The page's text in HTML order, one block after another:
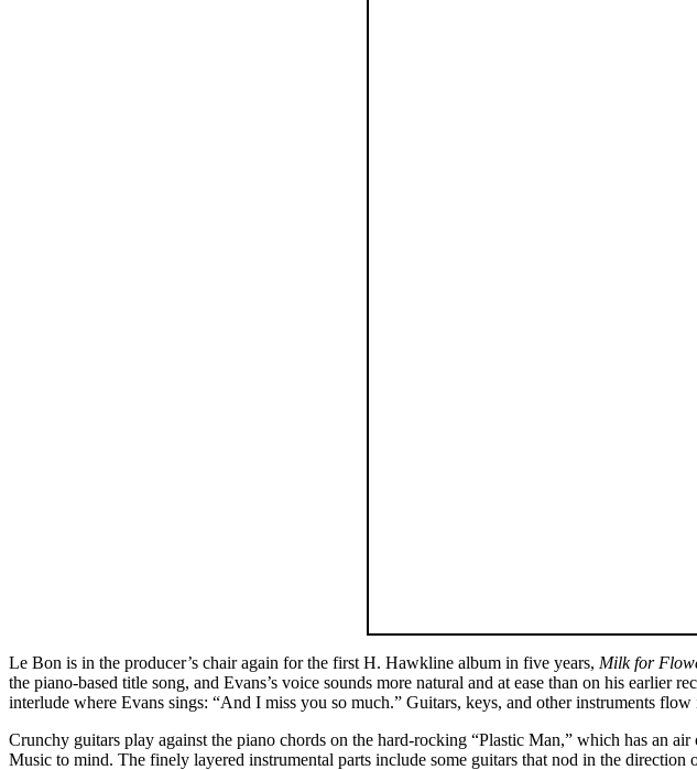
Le Bon is in the producer’s chair again for the first H. Hawkline album in five years, Milk for
the piano-based title song, and Evans’s voice sounds more natural and at ease than on his earlier
interlude where Evans sings: “And I miss you so much.” Guitars, keys, and other instruments
Crunchy guitars play against the piano chords on the hard-rocking “Plastic Man,” which has an
Music to mind. The finely layered instrumental parts include some guitars that nod in the